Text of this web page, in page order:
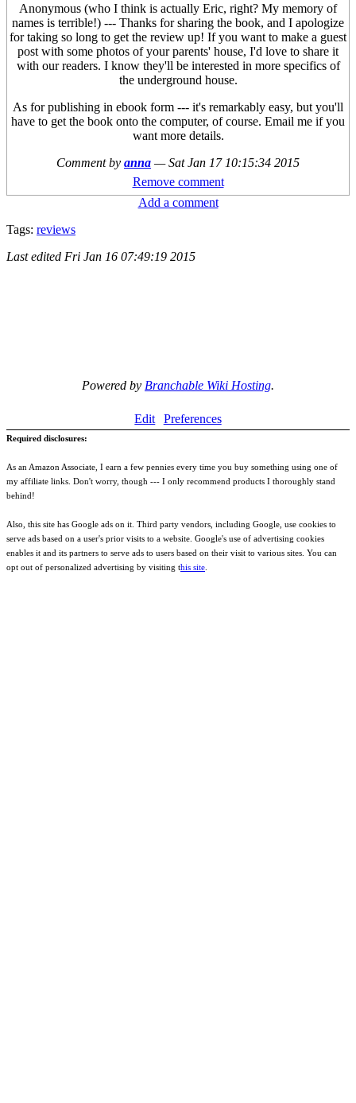
Anonymous (who I think is actually Eric, right? My memory of
names is terrible!) --- Thanks for sharing the book, and I apologize
for taking so long to get the review up! If you want to make a guest
post with some photos of your parents' house, I'd love to share it
with our readers. I know they'll be interested in more specifics of
the underground house.
As for publishing in ebook form --- it's remarkably easy, but you'll
have to get the book onto the computer, of course. Email me if you
want more details.
Comment by anna —Sat Jan 17 10:15:34 2015
Remove comment
Add a comment
Tags: reviews
Last edited Fri Jan 16 07:49:19 2015
Powered by Branchable Wiki Hosting.
Edit Preferences
Required disclosures:
As an Amazon Associate, I earn a few pennies every time you buy something using one of
my affiliate links. Don't worry, though --- I only recommend products I thoroughly stand
behind!
Also, this site has Google ads on it. Third party vendors, including Google, use cookies to
serve ads based on a user's prior visits to a website. Google's use of advertising cookies
enables it and its partners to serve ads to users based on their visit to various sites. You can
opt out of personalized advertising by visiting this site